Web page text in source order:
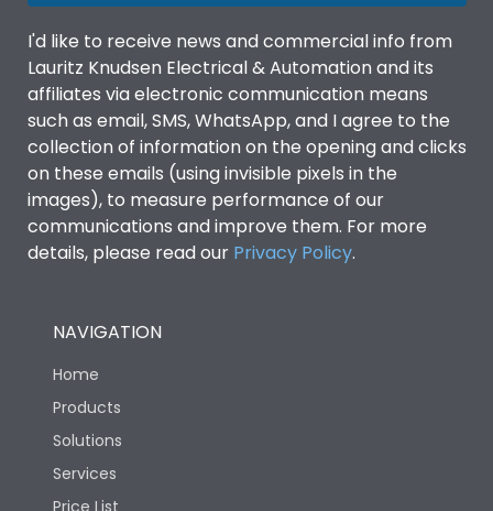
I'd like to receive news and commercial info from
Lauritz Knudsen Electrical & Automation and its
affiliates via electronic communication means
such as email, SMS, WhatsApp, and I agree to the
collection of information on the opening and clicks
on these emails (using invisible pixels in the
images), to measure performance of our
communications and improve them. For more
details, please read our Privacy Policy.
NAVIGATION
Home
Products
Solutions
Services
Price List